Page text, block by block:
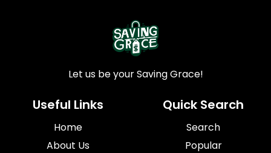
Let us be your Saving Grace!
Useful Links
Home
About Us
Quick Search
Search
Popular